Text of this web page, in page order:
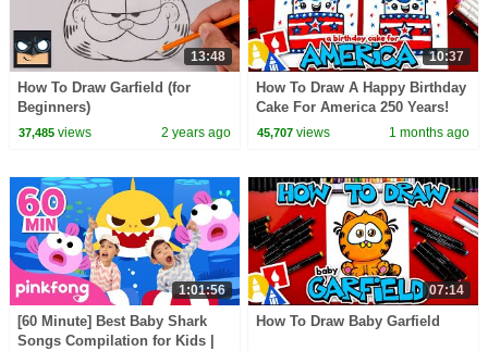
13:48
How To Draw Garfield (for
Beginners)
37,485views 2 years ago
10:37
How To Draw A Happy Birthday
Cake For America 250 Years!
45,707 views 1 months ago
1:01:56
[60 Minute] Best Baby Shark
Songs Compilation for Kids |
07:14
How To Draw Baby Garfield